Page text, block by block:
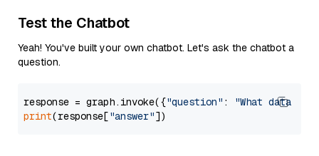
Test the Chatbot
Yeah! You've built your own chatbot. Let's ask the chatbot a
question.
response = graph.invoke({"question" :
"What data
print(response["answer"